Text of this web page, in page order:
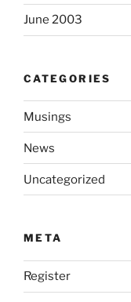
June 2003
CATEGORIES
Musings
News
Uncategorized
META
Register